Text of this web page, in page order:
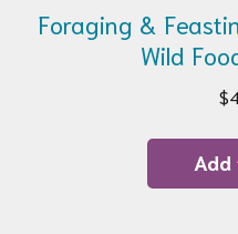
Foraging &
Wild
$
Add